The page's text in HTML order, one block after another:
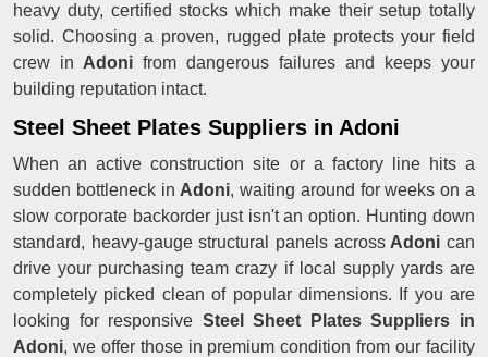
heavy duty, certified stocks which make their setup totally
solid. Choosing a proven, rugged plate protects your field
crew in Adoni from dangerous failures and keeps your
building reputation intact.
Steel Sheet Plates Suppliers in Adoni
When an active construction site or a factory line hits a
sudden bottleneck in Adoni, waiting around for weeks on a
slow corporate backorder just isn't an option. Hunting down
standard, heavy-gauge structural panels acrossAdoni can
drive your purchasing team crazy if local supply yards are
completely picked clean of popular dimensions. If you are
looking for responsive Steel Sheet Plates Suppliers in
Adoni, we offer those in premium condition from our facility